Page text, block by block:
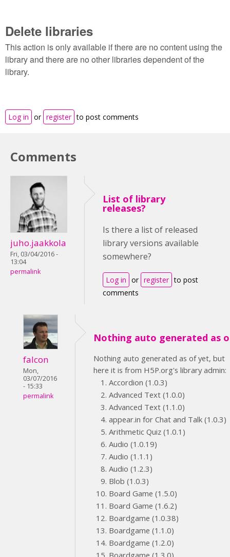
Delete libraries
This action is only available if there are no content using the
library and there are no other libraries dependent of the
library.
Log in or register to post comments
Comments
juho.jaakkola
Fri, 03/04/2016 -
13:04
permalink
List of library
releases?
Is there a list of released
library versions available
somewhere?
Log in or register to post
comments
falcon
Mon,
03/07/2016
- 15:33
permalink
Nothing auto generated as
Nothing auto generated as of yet, but
here it is from H5P.org's library admin:
Accordion (1.0.3)
Advanced Text (1.0.0)
Advanced Text (1.1.0)
appear.in for Chat and Talk (1.0.3)
Arithmetic Quiz (1.0.1)
Audio (1.0.19)
Audio (1.1.1)
Audio (1.2.3)
Blob (1.0.3)
Board Game (1.5.0)
Board Game (1.6.2)
Boardgame (1.0.38)
Boardgame (1.1.0)
Boardgame (1.2.0)